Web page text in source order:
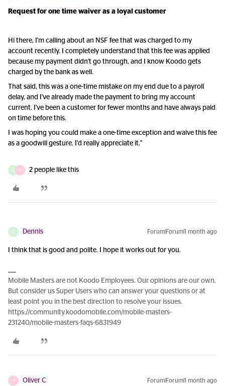
Request for one time waiver as a loyal customer
Hi there, I'm calling about an NSF fee that was charged to my
account recently. I completely understand that this fee was applied
because my payment didn't go through, and I know Koodo gets
charged by the bank as well.
That said, this was a one-time mistake on my end due to a payroll
delay, and I've already made the payment to bring my account
current. I've been a customer for fewer months and have always paid
on time before this.
I was hoping you could make a one-time exception and waive this fee
as a goodwill gesture. I'd really appreciate it."
D O 2 people like this
D Dennis Forum|Forum|1 month ago
I think that is good and polite. I hope it works out for you.
Mobile Masters are not Koodo Employees. Our opinions are our own.
But consider us Super Users who can answer your questions or at
least point you in the best direction to resolve your issues.
https://community.koodomobile.com/mobile-masters-
231240/mobile-masters-faqs-6831949
O Oliver C Forum|Forum|1 month ago